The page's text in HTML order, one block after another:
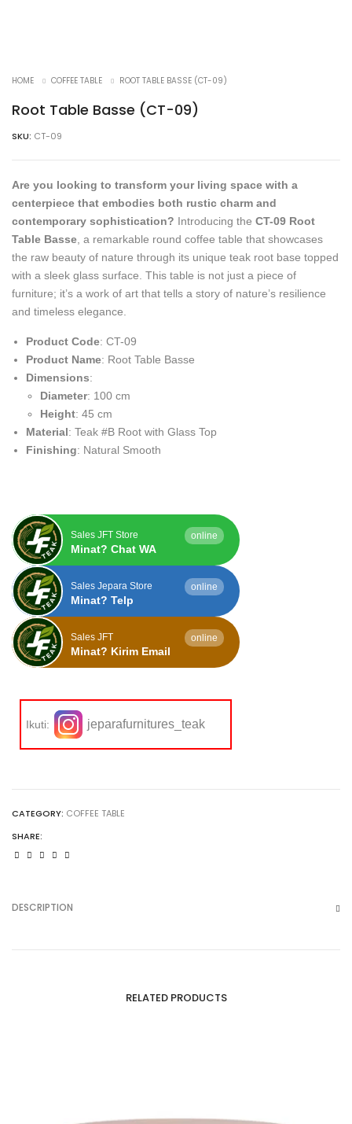
HOME COFFEE TABLE ROOT TABLE BASSE (CT-09)
Root Table Basse (CT-09)
SKU: CT-09
Are you looking to transform your living space with a
centerpiece that embodies both rustic charm and
contemporary sophistication? Introducing the CT-09 Root
Table Basse , a remarkable round coffee table that showcases
the raw beauty of nature through its unique teak root base topped
with a sleek glass surface. This table is not just a piece of
furniture; it’s a work of art that tells a story of nature’s resilience
and timeless elegance.
Product Code: CT-09
Product Name: Root Table Basse
Dimensions:
Diameter: 100 cm
Height: 45 cm
Material: Teak #B Root with Glass Top
Finishing: Natural Smooth
Sales JFT Store online
Minat? Chat WA
Sales Jepara Store online
Minat? Telp
Sales JFT online
Minat? Kirim Email
Ikuti: jeparafurnitures_teak
CATEGORY: COFFEE TABLE
SHARE:
DESCRIPTION
RELATED PRODUCTS